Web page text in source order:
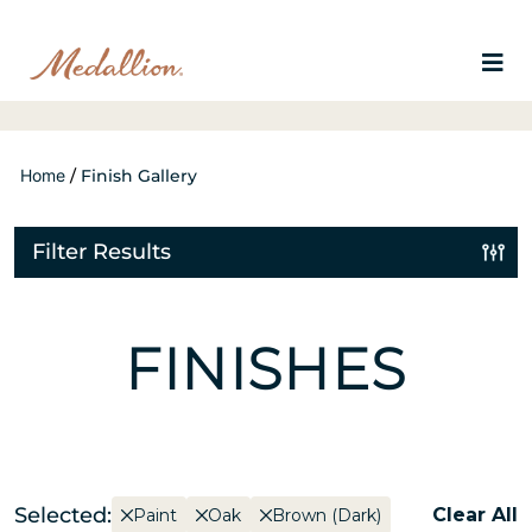
Home / Finish Gallery
Filter Results
FINISHES
Selected: Paint Oak Brown (Dark) Clear All